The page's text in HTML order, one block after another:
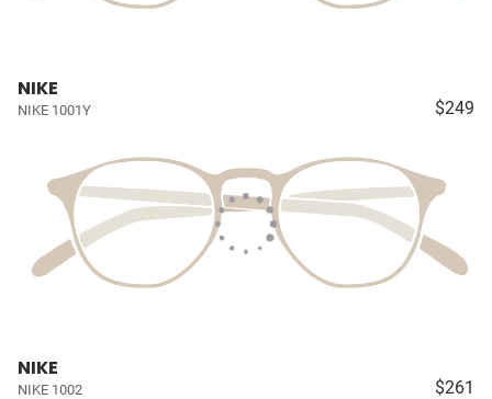
NIKE
NIKE 1001Y $249
NIKE
NIKE 1002 $261